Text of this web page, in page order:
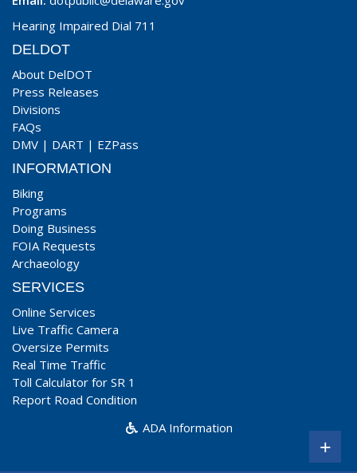
Hearing Impaired Dial 711
DELDOT
About DelDOT
Press Releases
Divisions
FAQs
DMV | DART | EZPass
INFORMATION
Biking
Programs
Doing Business
FOIA Requests
Archaeology
SERVICES
Online Services
Live Traffic Camera
Oversize Permits
Real Time Traffic
Toll Calculator for SR 1
Report Road Condition
ADA Information
+